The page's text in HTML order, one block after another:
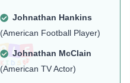
Johnathan Hankins
(American Football Player)
Johnathan McClain
(American TV Actor)